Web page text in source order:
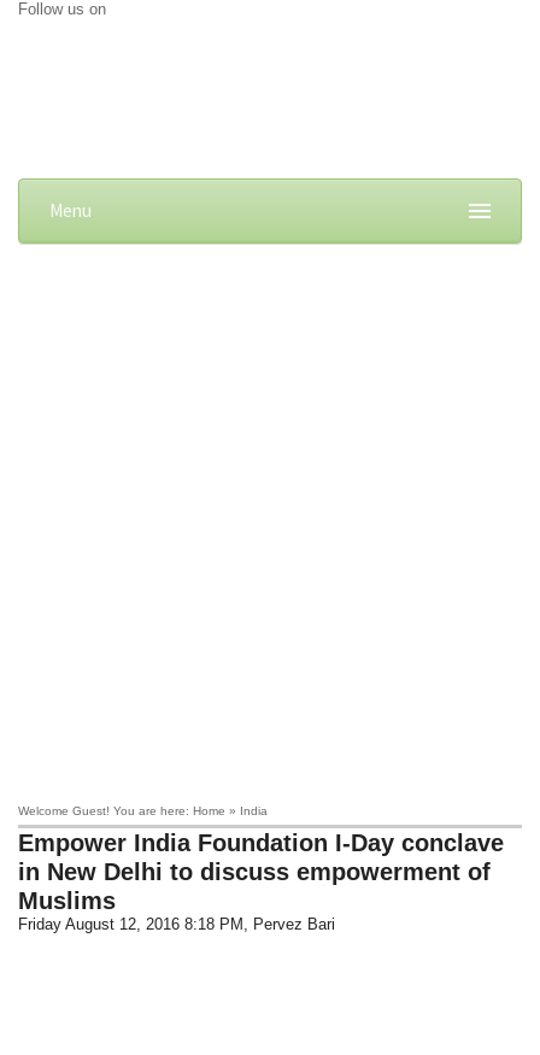
Follow us on
Menu
Welcome Guest! You are here: Home » India
Empower India Foundation I-Day conclave
in New Delhi to discuss empowerment of
Muslims
Friday August 12, 2016 8:18 PM , Pervez Bari